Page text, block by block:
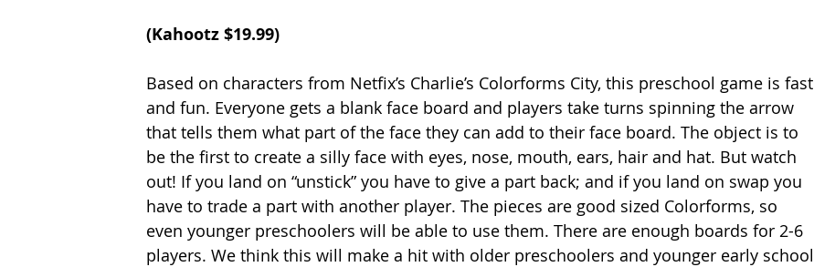
(Kahootz $19.99)
Based on characters from Netfix’s Charlie’s Colorforms City, this preschool game is fast
and fun. Everyone gets a blank face board and players take turns spinning the arrow
that tells them what part of the face they can add to their face board. The object is to
be the first to create a silly face with eyes, nose, mouth, ears, hair and hat. But watch
out! If you land on “unstick” you have to give a part back; and if you land on swap you
have to trade a part with another player. The pieces are good sized Colorforms, so
even younger preschoolers will be able to use them. There are enough boards for 2-6
players. We think this will make a hit with older preschoolers and younger early school